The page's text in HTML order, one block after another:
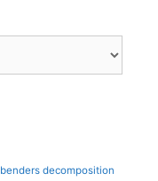
benders decomposition